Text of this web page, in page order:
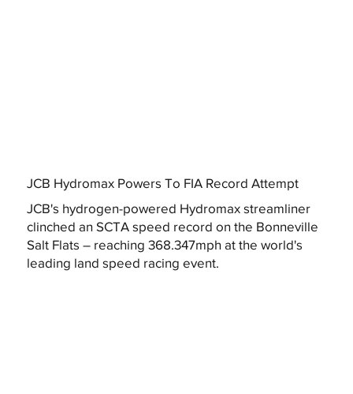
JCB Hydromax Powers To FIA Record Attempt
JCB's hydrogen-powered Hydromax streamliner
clinched an SCTA speed record on the Bonneville
Salt Flats – reaching 368.347mph at the world's
leading land speed racing event.